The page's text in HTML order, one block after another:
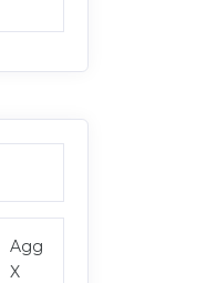
Agg
X